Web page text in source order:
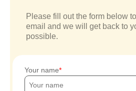
Please fill out the form below
email and we will get back to
possible.
Your name